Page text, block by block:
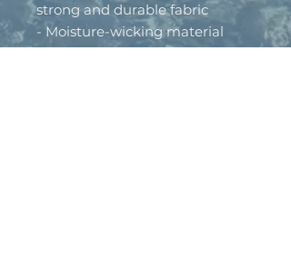
strong and durable fabric
- Moisture-wicking material
keeps you dry